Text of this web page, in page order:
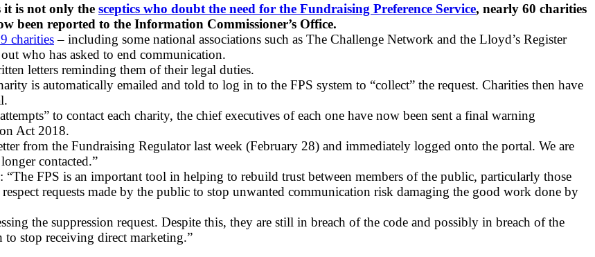
it is not only the sceptics who doubt the need for the Fundraising Preference Service, nearly 60 charities
been reported to the Information Commissioner’s Office.
charities– including some national associations such as The Challenge Network and the Lloyd’s Register
who has asked to end communication.
letters reminding them of their legal duties.
is automatically emailed and told to log in to the FPS system to “collect” the request. Charities then have
to contact each charity, the chief executives of each one have now been sent a final warning
Act 2018.
from the Fundraising Regulator last week (February 28) and immediately logged onto the portal. We are
contacted.”
FPS is an important tool in helping to rebuild trust between members of the public, particularly those
requests made by the public to stop unwanted communication risk damaging the good work done by
the suppression request. Despite this, they are still in breach of the code and possibly in breach of the
to stop receiving direct marketing.”